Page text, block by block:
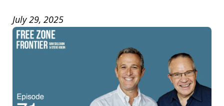
July 29, 2025